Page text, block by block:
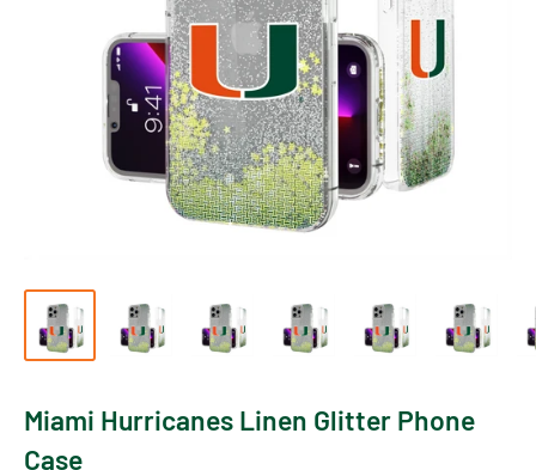
Miami Hurricanes Linen Glitter Phone
Case